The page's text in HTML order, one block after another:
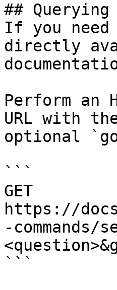
## Querying
If you
directly
Perform an
URL with
optional
```
GET
https://
-commands/
```